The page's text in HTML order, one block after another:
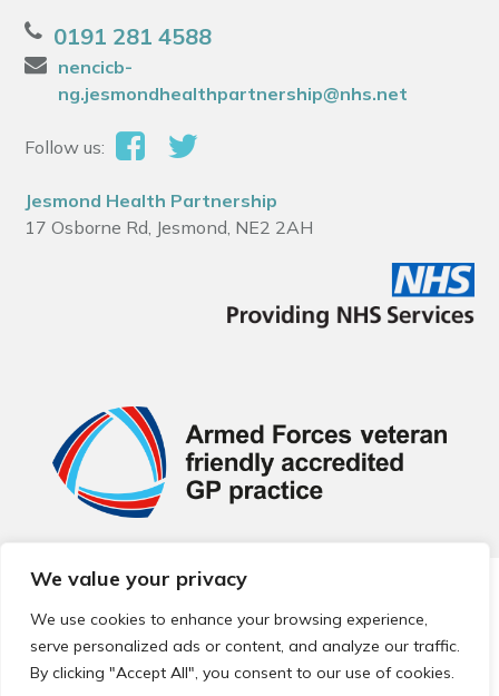
We value your privacy
We use cookies to enhance your browsing experience,
serve personalized ads or content, and analyze our traffic.
By clicking "Accept All", you consent to our use of cookies.
0191 281 4588
nencicb-
ng.jesmondhealthpartnership@nhs.net
Follow us:
Jesmond Health Partnership
17 Osborne Rd, Jesmond, NE2 2AH
© 2026 Local Community Primary Care Network.
reserved.